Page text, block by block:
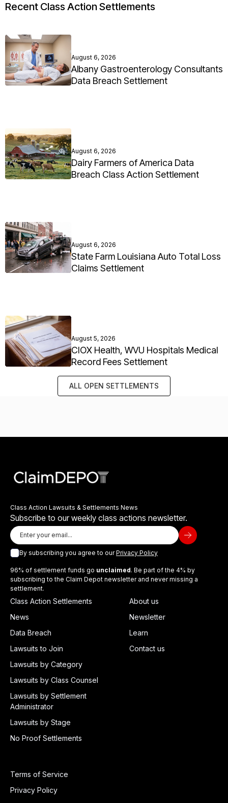
Recent Class Action Settlements
August 6, 2026
Albany Gastroenterology Consultants
Data Breach Settlement
August 6, 2026
Dairy Farmers of America Data
Breach Class Action Settlement
August 6, 2026
State Farm Louisiana Auto Total Loss
Claims Settlement
August 5, 2026
CIOX Health, WVU Hospitals Medical
Record Fees Settlement
ALL OPEN SETTLEMENTS
Class Action Lawsuits & Settlements News
Subscribe to our weekly class actions newsletter.
By subscribing you agree to ourPrivacy Policy
96% of settlement funds go unclaimed. Be part of the 4% by
subscribing to the Claim Depot newsletter and never missing a
settlement.
Class Action Settlements
News
Data Breach
Lawsuits to Join
Lawsuits by Category
Lawsuits by Class Counsel
Lawsuits by Settlement
Administrator
Lawsuits by Stage
No Proof Settlements
About us
Newsletter
Learn
Contact us
Terms of Service
Privacy Policy